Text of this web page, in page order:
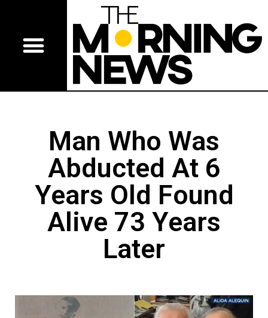
Man Who Was
Abducted At 6
Years Old Found
Alive 73 Years
Later